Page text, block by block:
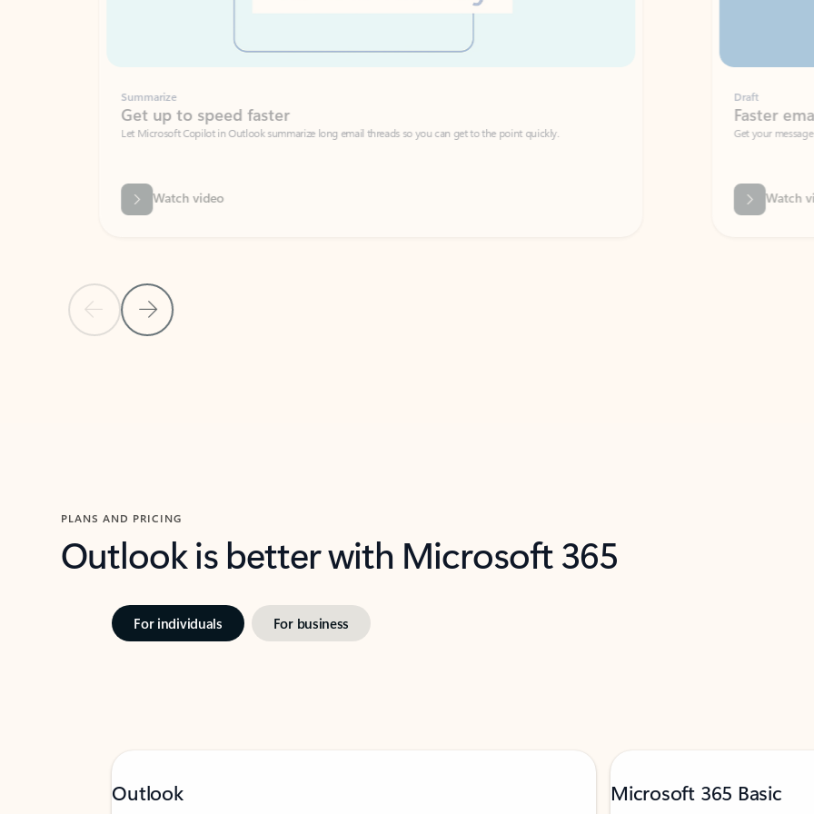
Previous SlideNext Slide
Summarize
Get up to speed faster ​
Let Microsoft Copilot in Outlook summarize long email threads so you can get to the point quickly.
Watch video
Faster emails, fewer
Get your message right the first time
PLANS AND PRICING
Outlook is better with Microsoft 365
For individuals For business
Outlook Microsoft 365 Basic